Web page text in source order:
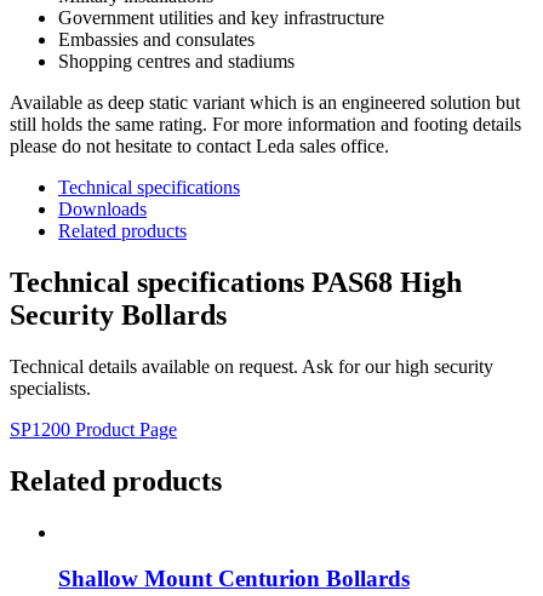
Government utilities and key infrastructure
Embassies and consulates
Shopping centres and stadiums
Available as deep static variant which is an engineered solution but
still holds the same rating. For more information and footing details
please do not hesitate to contact Leda sales office.
Technical specifications
Downloads
Related products
Technical specifications PAS68 High
Security Bollards
Technical details available on request. Ask for our high security
specialists.
SP1200 Product Page
Related products
Shallow Mount Centurion Bollards